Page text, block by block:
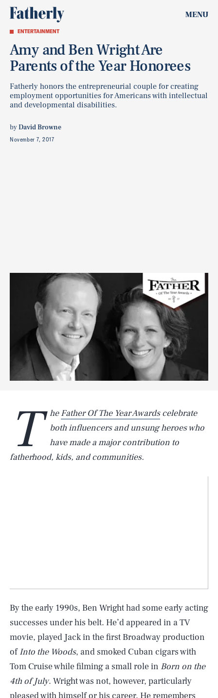
MENU
ENTERTAINMENT
Amy and Ben Wright Are
Parents of the Year Honorees
Fatherly honors the entrepreneurial couple for creating
employment opportunities for Americans with intellectual
and developmental disabilities.
byDavid Browne
November 7, 2017
T heFather Of The Year Awardscelebrate
both influencers and unsung heroes who
have made a major contribution to
fatherhood, kids, and communities.
By the early 1990s, Ben Wright had some early acting
successes under his belt. He’d appeared in a TV
movie, played Jack in the first Broadway production
ofInto the Woods, and smoked Cuban cigars with
Tom Cruise while filming a small role in Born on the
4th of July. Wright was not, however, particularly